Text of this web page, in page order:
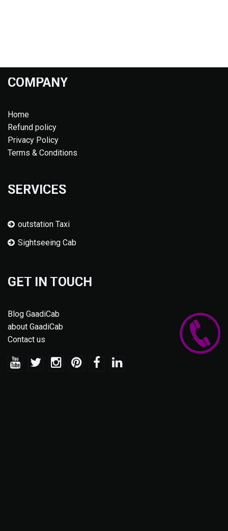
COMPANY
Home
Refund policy
Privacy Policy
Terms & Conditions
SERVICES
outstation Taxi
Sightseeing Cab
GET IN TOUCH
Blog GaadiCab
about GaadiCab
Contact us